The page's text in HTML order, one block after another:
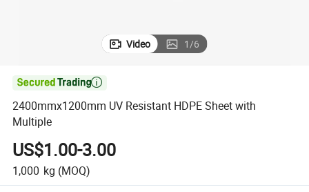
Video 1/6

2400mmx1200mm UV Resistant HDPE Sheet with
Multiple
US$1.00-3.00
1,000 kg (MOQ)